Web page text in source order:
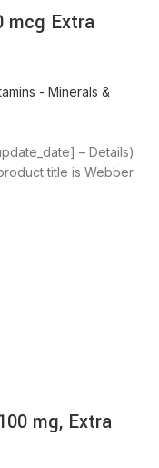
mcg Extra
- Minerals &
– Details)
title is Webber
mg, Extra